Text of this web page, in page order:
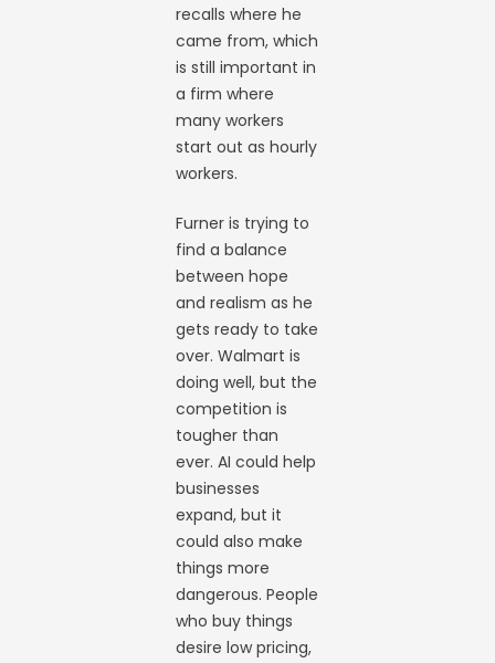
recalls where he
came from, which
is still important in
a firm where
many workers
start out as hourly
workers.
Furner is trying to
find a balance
between hope
and realism as he
gets ready to take
over. Walmart is
doing well, but the
competition is
tougher than
ever. AI could help
businesses
expand, but it
could also make
things more
dangerous. People
who buy things
desire low pricing,